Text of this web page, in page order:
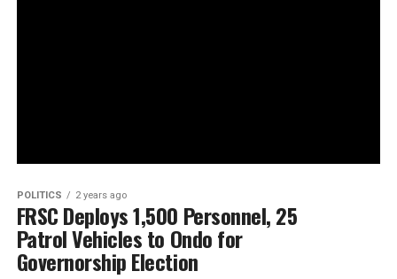
POLITICS 2 years ago
FRSC Deploys 1,500 Personnel, 25
Patrol Vehicles to Ondo for
Governorship Election